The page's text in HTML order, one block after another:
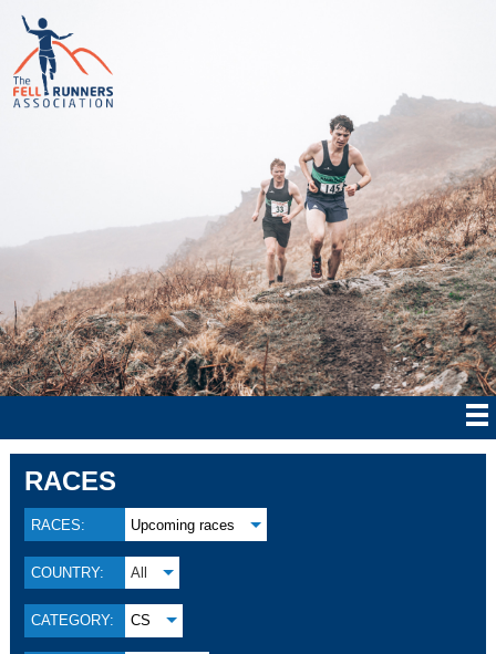
RACES
RACES: Upcoming races
COUNTRY: All
CATEGORY: CS